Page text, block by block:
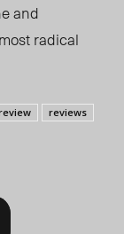
and
radical
reviews